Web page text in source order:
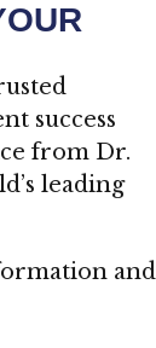
success
from Dr.
leading
and